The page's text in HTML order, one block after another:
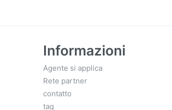
Informazioni
Agente si applica
Rete partner
contatto
tag